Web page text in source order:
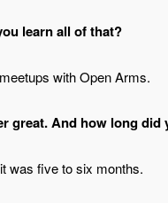
learn all of that?
with Open Arms.
great. And how long
was five to six months.